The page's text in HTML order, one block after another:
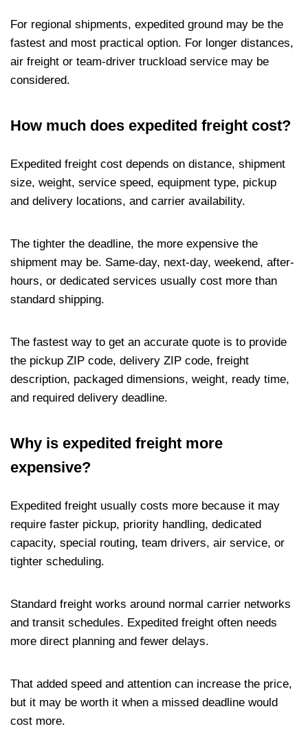
For regional shipments, expedited ground may be the
fastest and most practical option. For longer distances,
air freight or team-driver truckload service may be
considered.
How much does expedited freight cost?
Expedited freight cost depends on distance, shipment
size, weight, service speed, equipment type, pickup
and delivery locations, and carrier availability.
The tighter the deadline, the more expensive the
shipment may be. Same-day, next-day, weekend, after-
hours, or dedicated services usually cost more than
standard shipping.
The fastest way to get an accurate quote is to provide
the pickup ZIP code, delivery ZIP code, freight
description, packaged dimensions, weight, ready time,
and required delivery deadline.
Why is expedited freight more
expensive?
Expedited freight usually costs more because it may
require faster pickup, priority handling, dedicated
capacity, special routing, team drivers, air service, or
tighter scheduling.
Standard freight works around normal carrier networks
and transit schedules. Expedited freight often needs
more direct planning and fewer delays.
That added speed and attention can increase the price,
but it may be worth it when a missed deadline would
cost more.